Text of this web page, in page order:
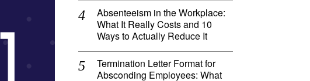
Absenteeism in the Workplace:
What It Really Costs and 10
Ways to Actually Reduce It
Termination Letter Format for
Absconding Employees: What